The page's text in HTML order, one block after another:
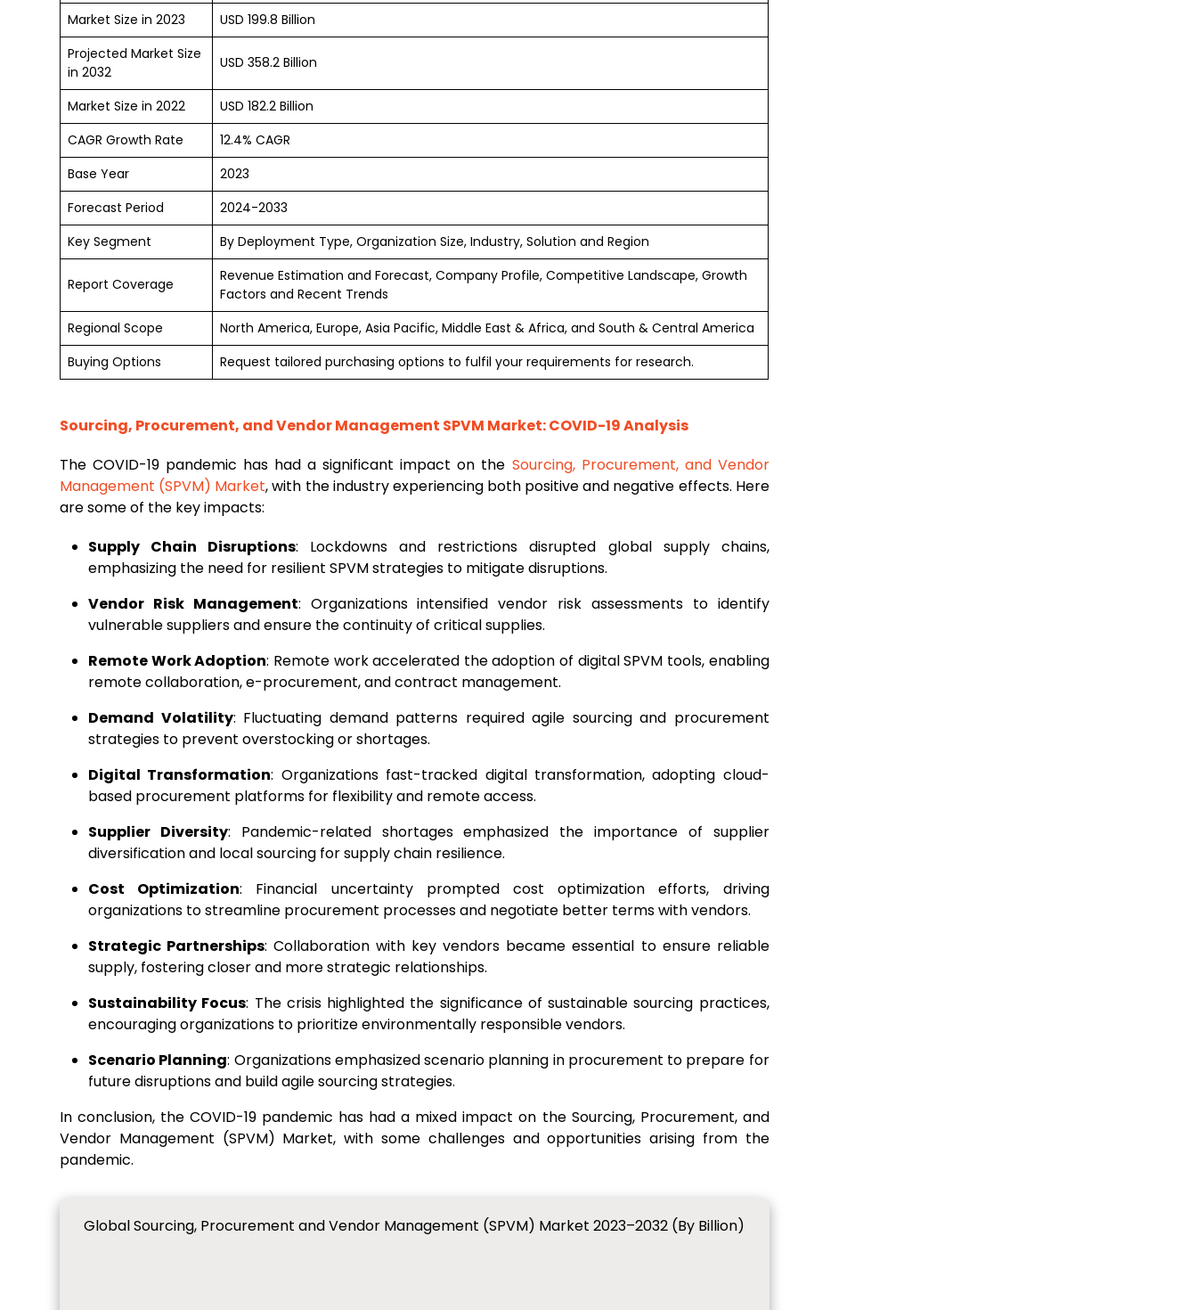
Market Size in 2023
USD 199.8 Billion
Projected Market Size
in 2032
USD 358.2 Billion
Market Size in 2022
USD 182.2 Billion
CAGR Growth Rate
12.4% CAGR
Base Year
2023
Forecast Period
2024-2033
Key Segment
By Deployment Type, Organization Size, Industry, Solution and Region
Report Coverage
Revenue Estimation and Forecast, Company Profile, Competitive Landscape, Growth
Factors and Recent Trends
Regional Scope
North America, Europe, Asia Pacific, Middle East & Africa, and South & Central America
Buying Options
Request tailored purchasing options to fulfil your requirements for research.
Sourcing, Procurement, and Vendor Management SPVM Market: COVID-19 Analysis
The COVID-19 pandemic has had a significant impact on the Sourcing, Procurement, and Vendor
Management (SPVM) Market, with the industry experiencing both positive and negative effects. Here
are some of the key impacts:
Supply Chain Disruptions: Lockdowns and restrictions disrupted global supply chains,
emphasizing the need for resilient SPVM strategies to mitigate disruptions.
Vendor Risk Management: Organizations intensified vendor risk assessments to identify
vulnerable suppliers and ensure the continuity of critical supplies.
Remote Work Adoption: Remote work accelerated the adoption of digital SPVM tools, enabling
remote collaboration, e-procurement, and contract management.
Demand Volatility: Fluctuating demand patterns required agile sourcing and procurement
strategies to prevent overstocking or shortages.
Digital Transformation: Organizations fast-tracked digital transformation, adopting cloud-
based procurement platforms for flexibility and remote access.
Supplier Diversity: Pandemic-related shortages emphasized the importance of supplier
diversification and local sourcing for supply chain resilience.
Cost Optimization: Financial uncertainty prompted cost optimization efforts, driving
organizations to streamline procurement processes and negotiate better terms with vendors.
Strategic Partnerships: Collaboration with key vendors became essential to ensure reliable
supply, fostering closer and more strategic relationships.
Sustainability Focus: The crisis highlighted the significance of sustainable sourcing practices,
encouraging organizations to prioritize environmentally responsible vendors.
Scenario Planning: Organizations emphasized scenario planning in procurement to prepare for
future disruptions and build agile sourcing strategies.
In conclusion, the COVID-19 pandemic has had a mixed impact on the Sourcing, Procurement, and
Vendor Management (SPVM) Market, with some challenges and opportunities arising from the
pandemic.
Global Sourcing, Procurement and Vendor Management (SPVM) Market 2023–2032 (By Billion)